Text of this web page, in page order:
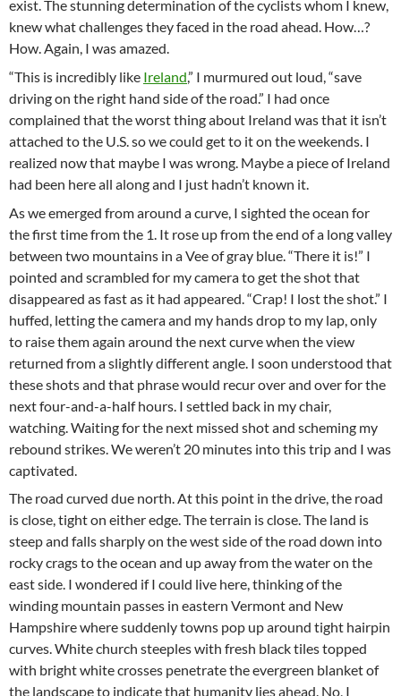
exist. The stunning determination of the cyclists whom I knew,
knew what challenges they faced in the road ahead. How…?
How. Again, I was amazed.
“This is incredibly like Ireland,” I murmured out loud, “save
driving on the right hand side of the road.” I had once
complained that the worst thing about Ireland was that it isn’t
attached to the U.S. so we could get to it on the weekends. I
realized now that maybe I was wrong. Maybe a piece of Ireland
had been here all along and I just hadn’t known it.
As we emerged from around a curve, I sighted the ocean for
the first time from the 1. It rose up from the end of a long valley
between two mountains in a Vee of gray blue. “There it is!” I
pointed and scrambled for my camera to get the shot that
disappeared as fast as it had appeared. “Crap! I lost the shot.” I
huffed, letting the camera and my hands drop to my lap, only
to raise them again around the next curve when the view
returned from a slightly different angle. I soon understood that
these shots and that phrase would recur over and over for the
next four-and-a-half hours. I settled back in my chair,
watching. Waiting for the next missed shot and scheming my
rebound strikes. We weren’t 20 minutes into this trip and I was
captivated.
The road curved due north. At this point in the drive, the road
is close, tight on either edge. The terrain is close. The land is
steep and falls sharply on the west side of the road down into
rocky crags to the ocean and up away from the water on the
east side. I wondered if I could live here, thinking of the
winding mountain passes in eastern Vermont and New
Hampshire where suddenly towns pop up around tight hairpin
curves. White church steeples with fresh black tiles topped
with bright white crosses penetrate the evergreen blanket of
the landscape to indicate that humanity lies ahead. No, I